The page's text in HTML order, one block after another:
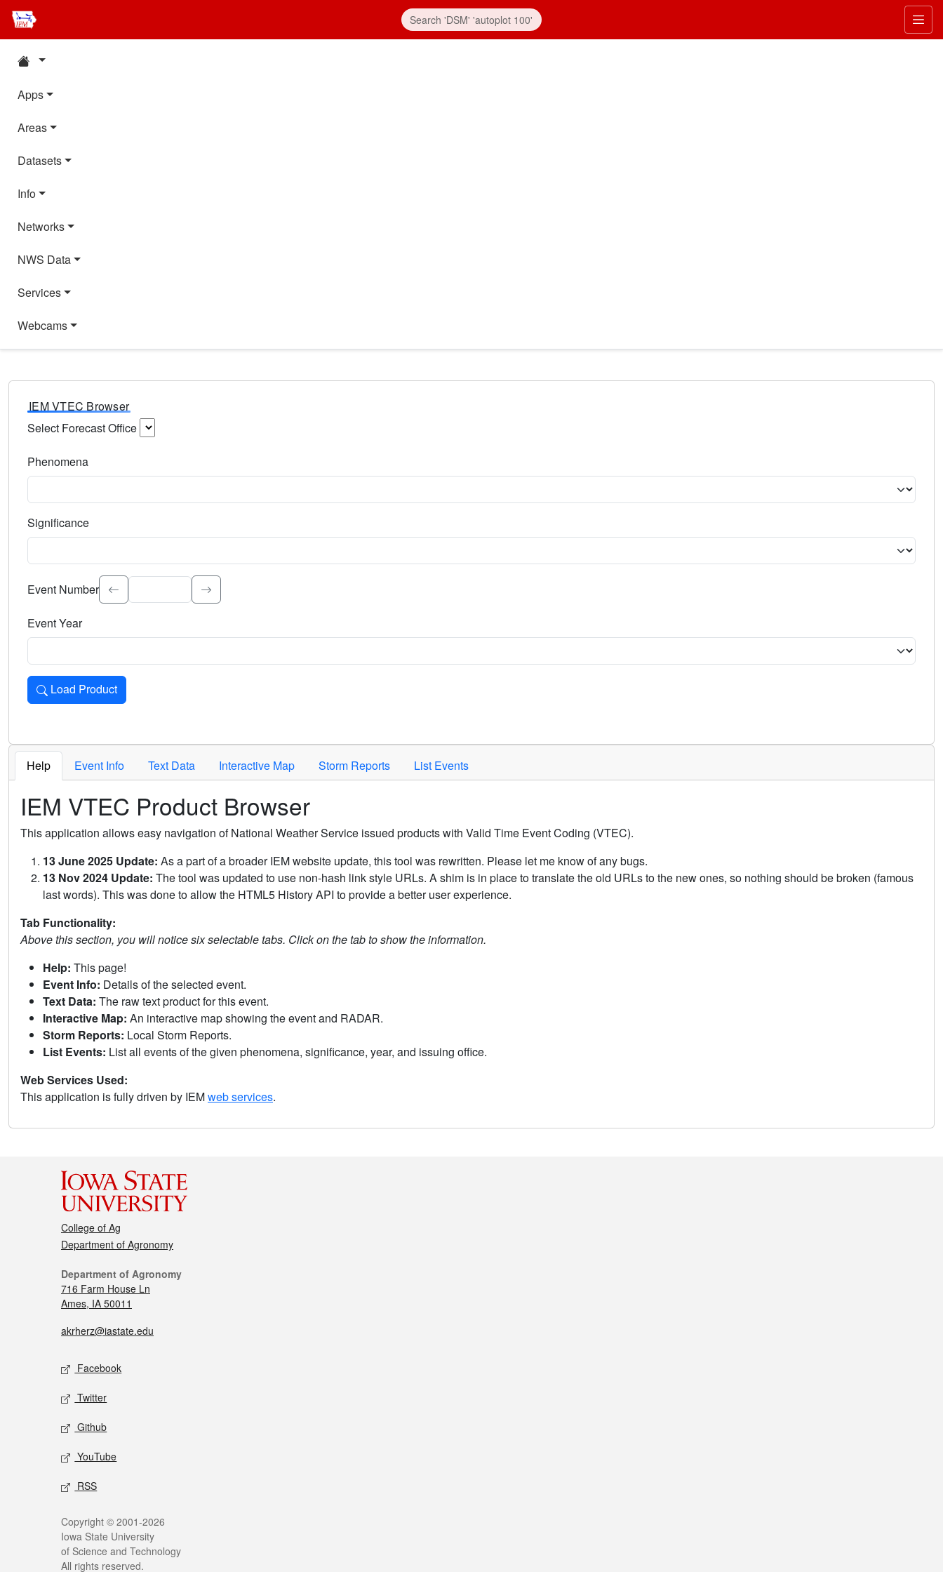
Apps
Areas
Datasets
Info
Networks
NWS Data
Services
Webcams
IEM VTEC Browser
Select Forecast Office
Phenomena
Significance
Select the event significance. Type to search.
Event Number
Event Year
Load Product
Loads the product for the selected criteria. Press Enter or Space to activate.
Help Event Info Text Data Interactive Map Storm Reports List Events
IEM VTEC Product Browser
This application allows easy navigation of National Weather Service issued products with Valid Time Event Coding (VTEC).
13 June 2025 Update: As a part of a broader IEM website update, this tool was rewritten. Please let me know of any bugs.
13 Nov 2024 Update: The tool was updated to use non-hash link style URLs. A shim is in place to translate the old URLs to the new ones, so nothing should be broken (famous
last words). This was done to allow the HTML5 History API to provide a better user experience.
Tab Functionality:
Above this section, you will notice six selectable tabs. Click on the tab to show the information.
Help: This page!
Event Info: Details of the selected event.
Text Data: The raw text product for this event.
Interactive Map: An interactive map showing the event and RADAR.
Storm Reports: Local Storm Reports.
List Events: List all events of the given phenomena, significance, year, and issuing office.
Web Services Used:
This application is fully driven by IEMweb services.
College of Ag
Department of Agronomy
Department of Agronomy
716 Farm House Ln
Ames, IA 50011
akrherz@iastate.edu
Facebook
Twitter
Github
YouTube
RSS
Copyright © 2001-2026
Iowa State University
of Science and Technology
All rights reserved.